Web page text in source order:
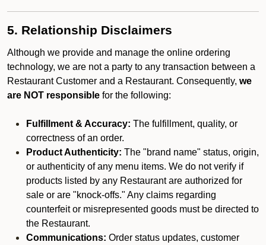
5. Relationship Disclaimers
Although we provide and manage the online ordering
technology, we are not a party to any transaction between a
Restaurant Customer and a Restaurant. Consequently, we
are NOT responsible for the following:
Fulfillment & Accuracy: The fulfillment, quality, or
correctness of an order.
Product Authenticity: The "brand name" status, origin,
or authenticity of any menu items. We do not verify if
products listed by any Restaurant are authorized for
sale or are "knock-offs." Any claims regarding
counterfeit or misrepresented goods must be directed to
the Restaurant.
Communications: Order status updates, customer